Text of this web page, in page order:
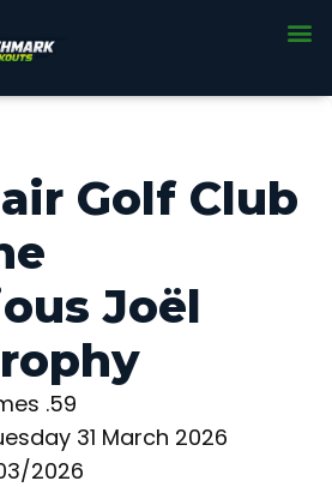
Golf Club
Joël
.59
31 March 2026
2026